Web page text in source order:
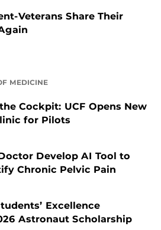
Veterans Share Their
MEDICINE
Cockpit: UCF Opens New
for Pilots
Develop AI Tool to
Chronic Pelvic Pain
Excellence
Astronaut Scholarship